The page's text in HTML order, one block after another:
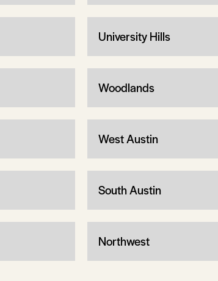
University Hills
Woodlands
West Austin
South Austin
Northwest